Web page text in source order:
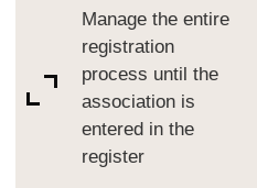
Manage the entire
registration
process until the
association is
entered in the
register